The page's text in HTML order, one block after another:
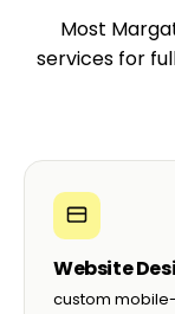
Most
services for
Website
custom